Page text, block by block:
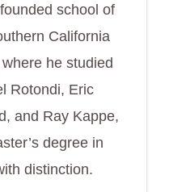
school of
California
he studied
Rotondi, Eric
and Ray Kappe,
degree in
distinction.